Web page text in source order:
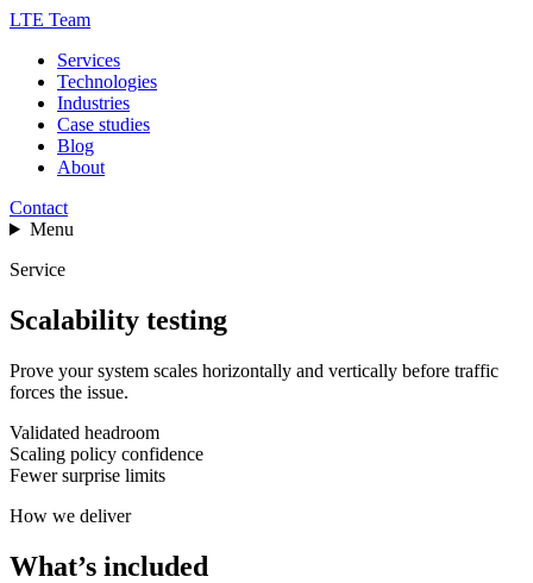
LTE Team
Services
Technologies
Industries
Case studies
Blog
About
Contact
Menu
Service
Scalability testing
Prove your system scales horizontally and vertically before traffic
forces the issue.
Validated headroom
Scaling policy confidence
Fewer surprise limits
How we deliver
What’s included